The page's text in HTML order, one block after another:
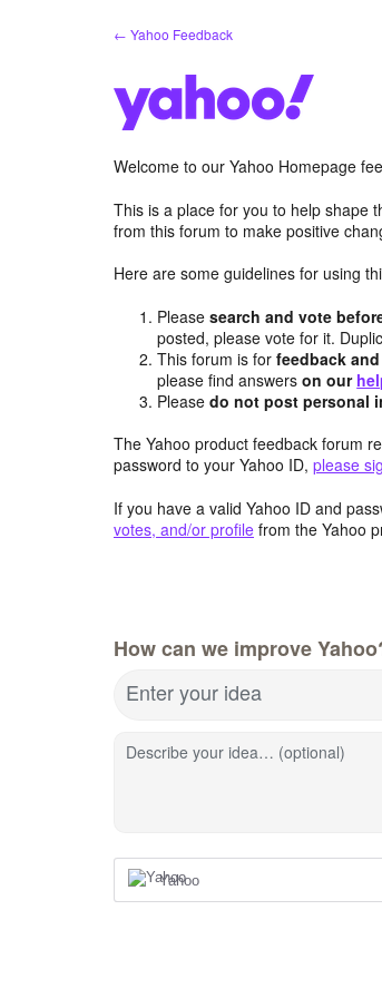
← Yahoo Feedback
Welcome to our Yahoo Homepage
This is a place for you to help shape
from this forum to make positive
Here are some guidelines for using
Pleasesearch and vote
posted, please vote for it.
This forum is forfeedback
please find answerson our
Pleasedo not post personal
The Yahoo product feedback forum
password to your Yahoo ID, please
If you have a valid Yahoo ID and
votes, and/or profile from the Yahoo
How can we improve
Enter your idea
Describe your idea… (optional)
Yahoo